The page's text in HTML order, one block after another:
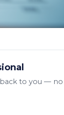
back to you — no